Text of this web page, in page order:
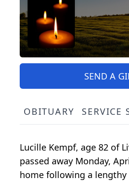
SEND A
OBITUARY SERVICE
Lucille Kempf, age 82 of
passed away Monday,
home following a lengthy